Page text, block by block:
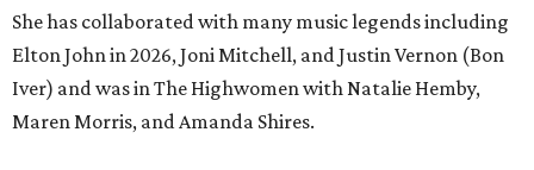
She has collaborated with many music legends including
Elton John in 2026, Joni Mitchell, and Justin Vernon (Bon
Iver) and was in The Highwomen with Natalie Hemby,
Maren Morris, and Amanda Shires.